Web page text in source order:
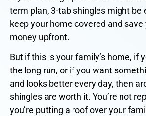
term plan, 3-tab shingles might be
keep your home covered and save
money upfront.
But if this is your family’s home, if
the long run, or if you want
and looks better every day, then
shingles are worth it. You’re not
you’re putting a roof over your